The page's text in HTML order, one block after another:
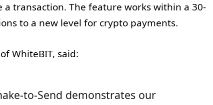
transaction. The feature works within a 30-
to a new level for crypto payments.
WhiteBIT, said:
to-Send demonstrates our